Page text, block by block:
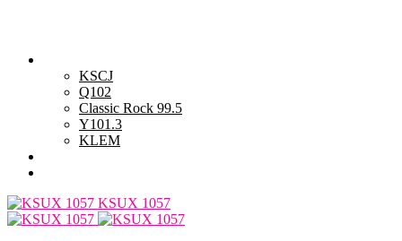
KSCJ
Q102
Classic Rock 99.5
Y101.3
KLEM
KSUX 1057